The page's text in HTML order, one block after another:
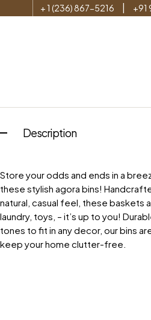
+ 1 (236) 867-5216 +91
Description
Store your odds and ends in a
these stylish agora bins!
natural, casual feel, these baskets
laundry, toys, – it’s up to you!
tones to fit in any decor, our bins
keep your home clutter-free.